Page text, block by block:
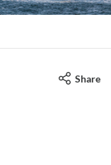
Share